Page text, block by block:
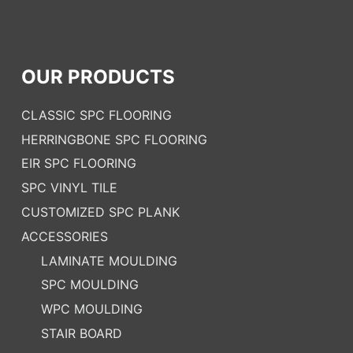
OUR PRODUCTS
CLASSIC SPC FLOORING
HERRINGBONE SPC FLOORING
EIR SPC FLOORING
SPC VINYL TILE
CUSTOMIZED SPC PLANK
ACCESSORIES
LAMINATE MOULDING
SPC MOULDING
WPC MOULDING
STAIR BOARD